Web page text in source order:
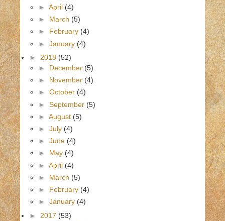
► April (4)
► March (5)
► February (4)
► January (4)
► 2018 (52)
► December (5)
► November (4)
► October (4)
► September (5)
► August (5)
► July (4)
► June (4)
► May (4)
► April (4)
► March (5)
► February (4)
► January (4)
► 2017 (53)